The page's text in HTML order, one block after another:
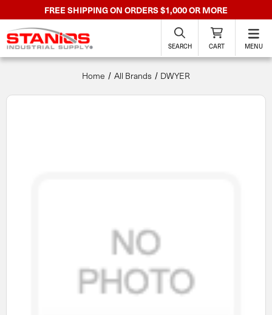
FREE SHIPPING ON ORDERS $1,000 OR MORE
SEARCH CART MENU
Home All Brands DWYER